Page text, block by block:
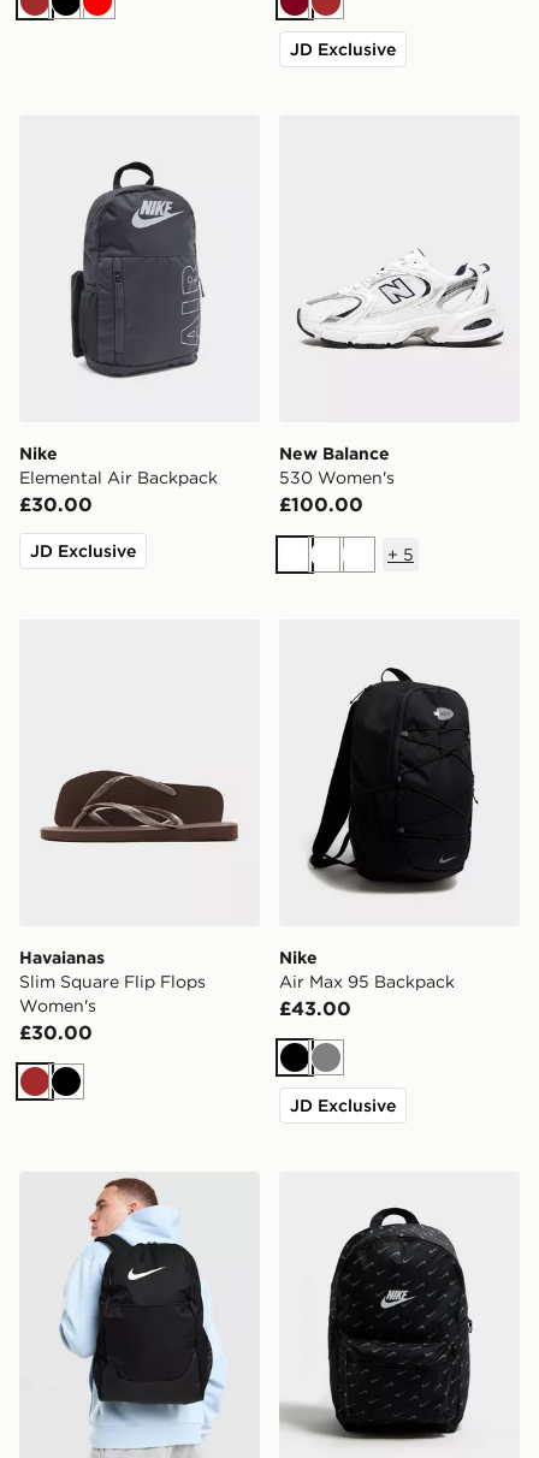
Brown
Black
Red Burgundy
Brown
JD Exclusive
Nike
Elemental Air Backpack
£30.00
JD Exclusive
New Balance
530 Women's
£100.00
WhiteWhiteWhite
+ 5
Havaianas
Slim Square Flip Flops
Women's
£30.00
BrownBlack
Nike
Air Max 95 Backpack
£43.00
Black
Grey
JD Exclusive
Nike Brasilia Backpack